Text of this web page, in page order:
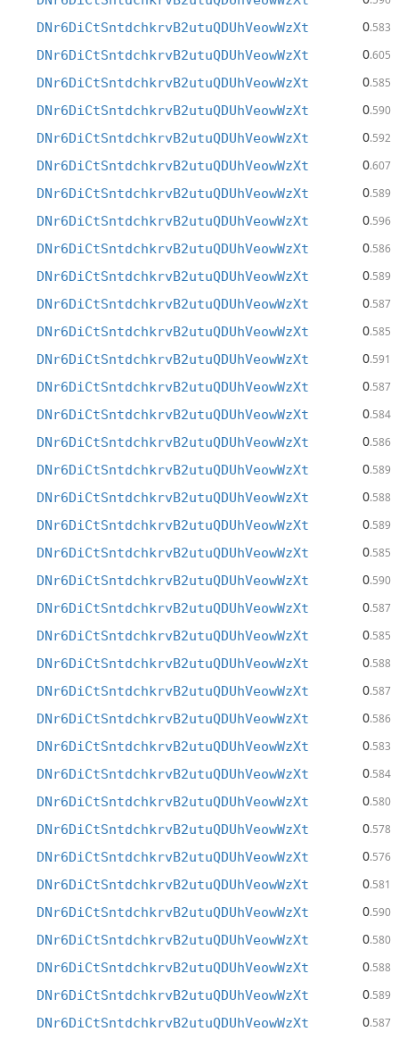
DNr6DiCtSntdchkrvB2utuQDUhVeowWzXt 0.583
DNr6DiCtSntdchkrvB2utuQDUhVeowWzXt 0.605
DNr6DiCtSntdchkrvB2utuQDUhVeowWzXt 0.585
DNr6DiCtSntdchkrvB2utuQDUhVeowWzXt 0.590
DNr6DiCtSntdchkrvB2utuQDUhVeowWzXt 0.592
DNr6DiCtSntdchkrvB2utuQDUhVeowWzXt 0.607
DNr6DiCtSntdchkrvB2utuQDUhVeowWzXt 0.589
DNr6DiCtSntdchkrvB2utuQDUhVeowWzXt 0.596
DNr6DiCtSntdchkrvB2utuQDUhVeowWzXt 0.586
DNr6DiCtSntdchkrvB2utuQDUhVeowWzXt 0.589
DNr6DiCtSntdchkrvB2utuQDUhVeowWzXt 0.587
DNr6DiCtSntdchkrvB2utuQDUhVeowWzXt 0.585
DNr6DiCtSntdchkrvB2utuQDUhVeowWzXt 0.591
DNr6DiCtSntdchkrvB2utuQDUhVeowWzXt 0.587
DNr6DiCtSntdchkrvB2utuQDUhVeowWzXt 0.584
DNr6DiCtSntdchkrvB2utuQDUhVeowWzXt 0.586
DNr6DiCtSntdchkrvB2utuQDUhVeowWzXt 0.589
DNr6DiCtSntdchkrvB2utuQDUhVeowWzXt 0.588
DNr6DiCtSntdchkrvB2utuQDUhVeowWzXt 0.589
DNr6DiCtSntdchkrvB2utuQDUhVeowWzXt 0.585
DNr6DiCtSntdchkrvB2utuQDUhVeowWzXt 0.590
DNr6DiCtSntdchkrvB2utuQDUhVeowWzXt 0.587
DNr6DiCtSntdchkrvB2utuQDUhVeowWzXt 0.585
DNr6DiCtSntdchkrvB2utuQDUhVeowWzXt 0.588
DNr6DiCtSntdchkrvB2utuQDUhVeowWzXt 0.587
DNr6DiCtSntdchkrvB2utuQDUhVeowWzXt 0.586
DNr6DiCtSntdchkrvB2utuQDUhVeowWzXt 0.583
DNr6DiCtSntdchkrvB2utuQDUhVeowWzXt 0.584
DNr6DiCtSntdchkrvB2utuQDUhVeowWzXt 0.580
DNr6DiCtSntdchkrvB2utuQDUhVeowWzXt 0.578
DNr6DiCtSntdchkrvB2utuQDUhVeowWzXt 0.576
DNr6DiCtSntdchkrvB2utuQDUhVeowWzXt 0.581
DNr6DiCtSntdchkrvB2utuQDUhVeowWzXt 0.590
DNr6DiCtSntdchkrvB2utuQDUhVeowWzXt 0.580
DNr6DiCtSntdchkrvB2utuQDUhVeowWzXt 0.588
DNr6DiCtSntdchkrvB2utuQDUhVeowWzXt 0.589
DNr6DiCtSntdchkrvB2utuQDUhVeowWzXt 0.587